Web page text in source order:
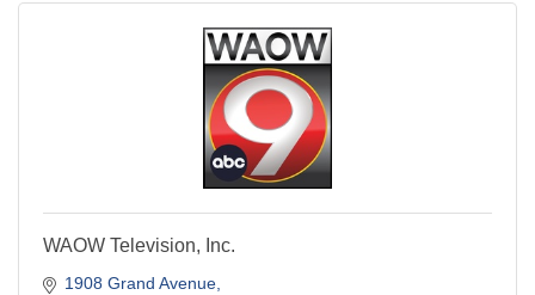
WAOW Television, Inc.
1908 Grand Avenue